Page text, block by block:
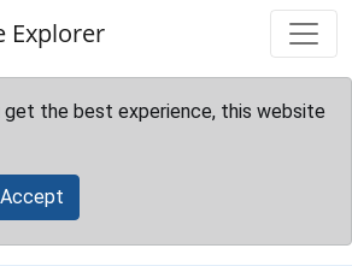
Explorer
get the best experience, this website
Accept